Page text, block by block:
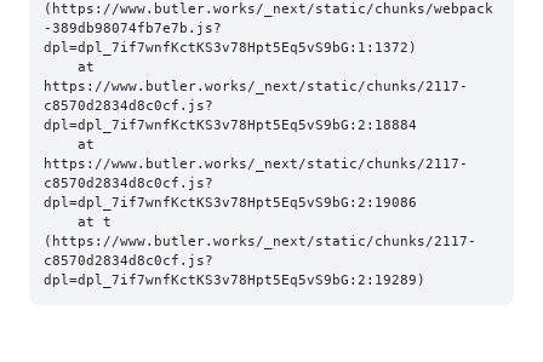
(https://www.butler.works/_next/static/chunks/webpack
-389db98074fb7e7b.js?
dpl=dpl_7if7wnfKctKS3v78Hpt5Eq5vS9bG:1:1372)
https://www.butler.works/_next/static/chunks/2117-
c8570d2834d8c0cf.js?
dpl=dpl_7if7wnfKctKS3v78Hpt5Eq5vS9bG:2:18884
https://www.butler.works/_next/static/chunks/2117-
c8570d2834d8c0cf.js?
dpl=dpl_7if7wnfKctKS3v78Hpt5Eq5vS9bG:2:19086
(https://www.butler.works/_next/static/chunks/2117-
c8570d2834d8c0cf.js?
dpl=dpl_7if7wnfKctKS3v78Hpt5Eq5vS9bG:2:19289)